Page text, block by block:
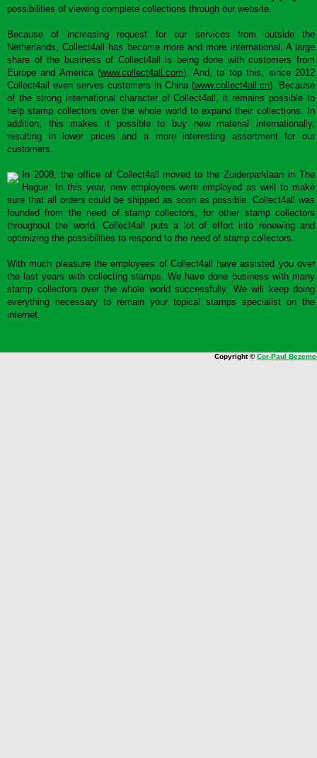
possibilities of viewing complete collections through our website.
Because of increasing request for our services from outside the
Netherlands, Collect4all has become more and more international. A large
share of the business of Collect4all is being done with customers from
Europe and America (www.collect4all.com). And, to top this, since 2012
Collect4all even serves customers in China (www.collect4all.cn). Because
of the strong international character of Collect4all, it remains possible to
help stamp collectors over the whole world to expand their collections. In
addition, this makes it possible to buy new material internationally,
resulting in lower prices and a more interesting assortment for our
customers.
In 2008, the office of Collect4all moved to the Zuiderparklaan in The
Hague. In this year, new employees were employed as well to make
sure that all orders could be shipped as soon as possible. Collect4all was
founded from the need of stamp collectors, for other stamp collectors
throughout the world. Collect4all puts a lot of effort into renewing and
optimizing the possibilities to respond to the need of stamp collectors.
With much pleasure the employees of Collect4all have assisted you over
the last years with collecting stamps. We have done business with many
stamp collectors over the whole world successfully. We will keep doing
everything necessary to remain your topical stamps specialist on the
internet.
Copyright ©Cor-Paul